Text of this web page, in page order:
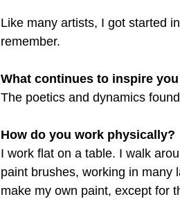
Like many artists, I got started
remember.
What continues to inspire
The poetics and dynamics
How do you work physically?
I work flat on a table. I walk
paint brushes, working in many
make my own paint, except for